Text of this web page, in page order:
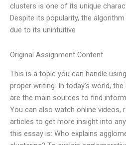
clusters is one of its unique
Despite its popularity, the
due to its unintuitive
Original Assignment Content
This is a topic you can handle
proper writing. In today’s world,
are the main sources to find
You can also watch online videos,
articles to get more insight into
this essay is: Who explains